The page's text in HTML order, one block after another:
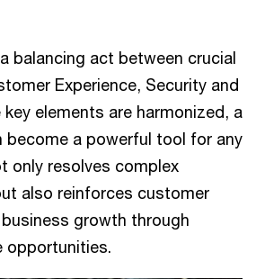
balancing act between crucial
Experience, Security and
elements are harmonized, a
become a powerful tool for any
only resolves complex
also reinforces customer
growth through
opportunities.